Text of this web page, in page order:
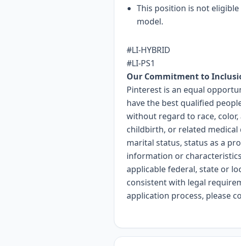
This position is not
model.
#LI-HYBRID
#LI-PS1
Our Commitment to
Pinterest is an equal
have the best qualified
without regard to race,
childbirth, or related medical
marital status, status as a
information or
applicable federal, state or
consistent with legal
application process, please